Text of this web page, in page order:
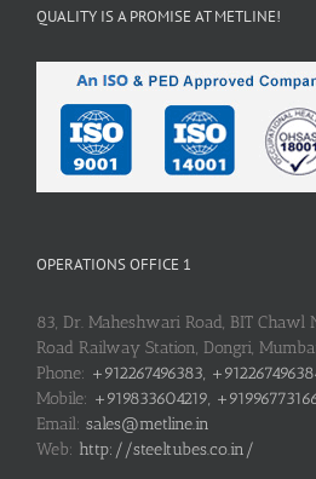
QUALITY IS A PROMISE AT METLINE!
OPERATIONS OFFICE 1
83, Dr. Maheshwari Road, BIT Chawl
Road Railway Station, Dongri,
Phone: +912267496383,
Mobile: +919833604219,
Email: sales@metline.in
Web: http://steeltubes.co.in/